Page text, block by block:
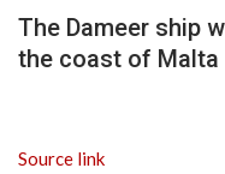
The Dameer ship
the coast of Malta
Source link